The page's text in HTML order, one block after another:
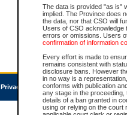
The data is provided "as is"
implied. The Province does
the data, nor that CSO will
Users of CSO acknowledge
errors or omissions. Users
confirmation of information
Every effort is made to
remains consistent with
disclosure bans. However
in no way is a
conforms with publication
any stage in the
details of a ban granted in
using or relying on the court
Privacy Accessibility